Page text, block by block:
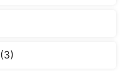
(3)